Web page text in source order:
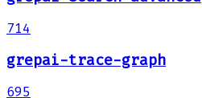
714
grepai-trace-graph
695